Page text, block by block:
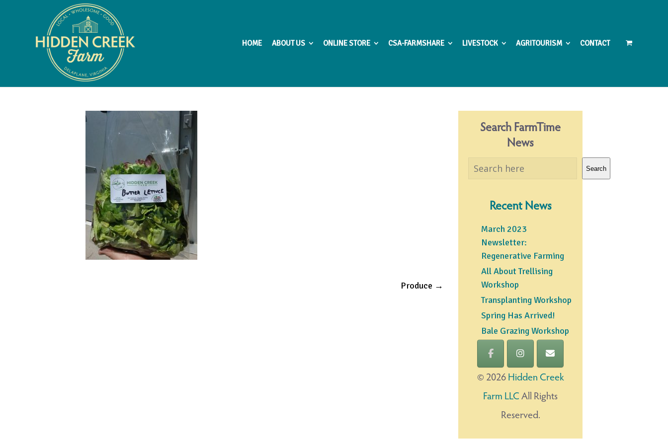
HOME ABOUT US ONLINE STORE CSA-FARMSHARE LIVESTOCK AGRITOURISM CONTACT
Produce →
Search FarmTime
News
Search Search
Recent News
March 2023
Newsletter:
Regenerative Farming
All About Trellising
Workshop
Transplanting Workshop
Spring Has Arrived!
Bale Grazing Workshop
© 2026 Hidden Creek
Farm LLC All Rights
Reserved.